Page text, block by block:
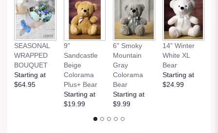
SEASONAL
WRAPPED
BOUQUET
Starting at
$64.95
9"
Sandcastle
Beige
Colorama
Plus+ Bear
Starting at
$19.99
6" Smoky
Mountain
Gray
Colorama
Bear
Starting at
$9.99
14” Winter
White XL
Bear
Starting at
$24.99